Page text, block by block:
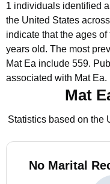
1 individuals identified
the United States
indicate that the ages
years old. The most
Mat Ea include 559.
associated with Mat Ea.
Mat
Statistics based on the
No Marital